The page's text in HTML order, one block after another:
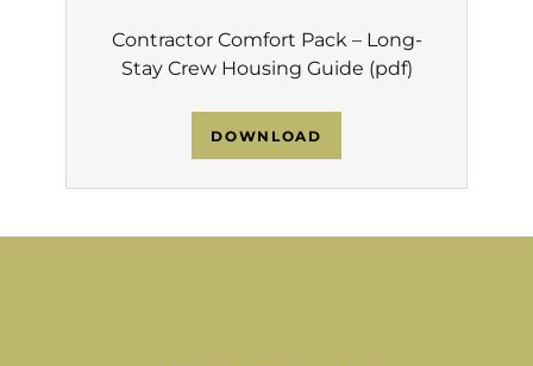
Contractor Comfort Pack – Long-
Stay Crew Housing Guide (pdf)
DOWNLOAD